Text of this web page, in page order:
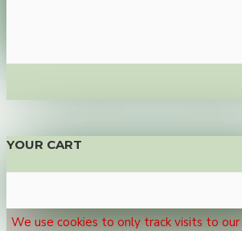
YOUR CART
We use cookies to only track visits to